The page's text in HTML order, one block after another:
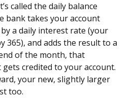
called the daily balance
bank takes your account
a daily interest rate (your
365), and adds the result to a
of the month, that
credited to your account.
your new, slightly larger
too.